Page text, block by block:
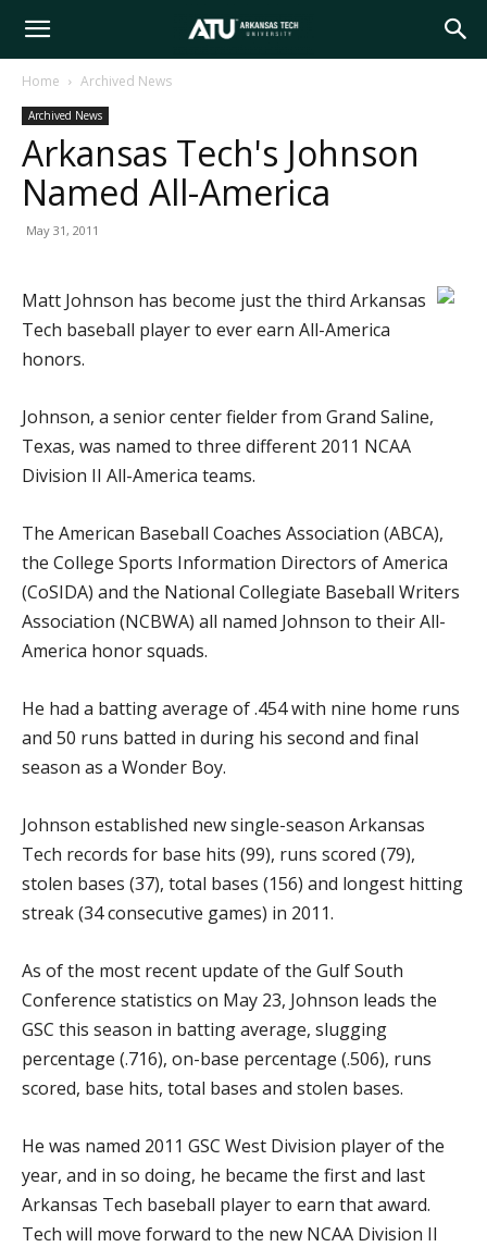
Arkansas
Tech
Home Archived News
Archived News
Arkansas Tech's Johnson
Named All-America
May 31, 2011
Matt Johnson has become just the third Arkansas
Tech baseball player to ever earn All-America
honors.
Johnson, a senior center fielder from Grand Saline,
Texas, was named to three different 2011 NCAA
Division II All-America teams.
The American Baseball Coaches Association (ABCA),
the College Sports Information Directors of America
(CoSIDA) and the National Collegiate Baseball Writers
Association (NCBWA) all named Johnson to their All-
America honor squads.
He had a batting average of .454 with nine home runs
and 50 runs batted in during his second and final
season as a Wonder Boy.
Johnson established new single-season Arkansas
Tech records for base hits (99), runs scored (79),
stolen bases (37), total bases (156) and longest hitting
streak (34 consecutive games) in 2011.
As of the most recent update of the Gulf South
Conference statistics on May 23, Johnson leads the
GSC this season in batting average, slugging
percentage (.716), on-base percentage (.506), runs
scored, base hits, total bases and stolen bases.
He was named 2011 GSC West Division player of the
year, and in so doing, he became the first and last
Arkansas Tech baseball player to earn that award.
Tech will move forward to the new NCAA Division II